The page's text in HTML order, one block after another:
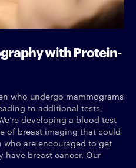
with Protein-
who undergo mammograms
to additional tests,
developing a blood test
of breast imaging that could
who are encouraged to get
breast cancer. Our